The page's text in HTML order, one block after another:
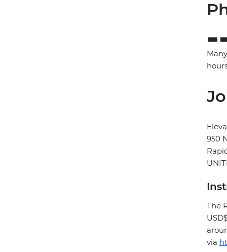
950
The
via